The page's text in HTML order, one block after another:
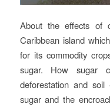
About the effects of
Caribbean island
for its commodity
sugar. How sugar
deforestation and
sugar and the